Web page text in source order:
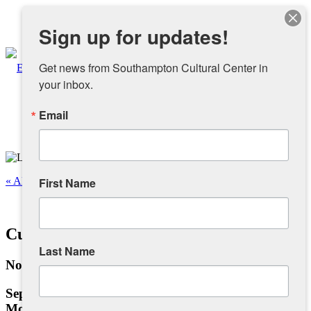
Facebook
About
Overview
Sponsors and Collaborators
« All Events
Cuban Salsa Lessons
November 4, 2024 @ 6:30 pm-7:30 pm
September 16 – December 16
Sign up for updates!
Get news from Southampton Cultural Center in
your inbox.
Email
First Name
Last Name